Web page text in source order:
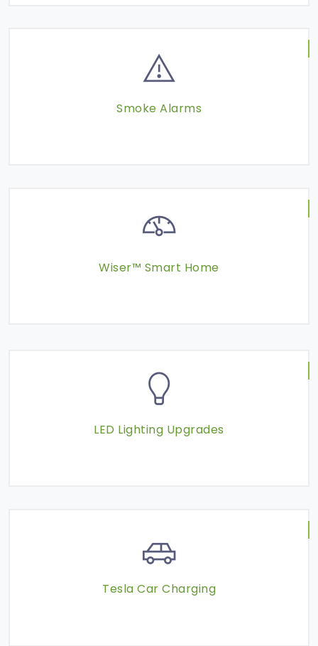
Smoke Alarms
Wiser™ Smart Home
LED Lighting Upgrades
Tesla Car Charging